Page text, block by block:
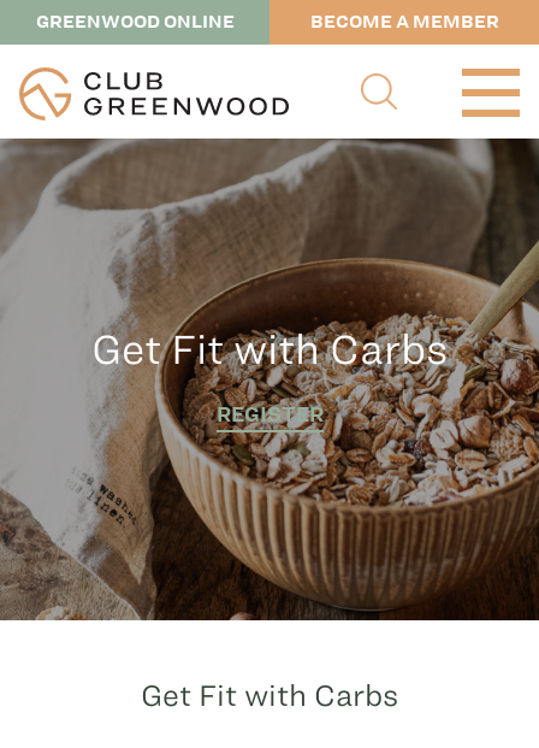
GREENWOOD ONLINE BECOME A MEMBER
Get Fit with Carbs
REGISTER
Get Fit with Carbs